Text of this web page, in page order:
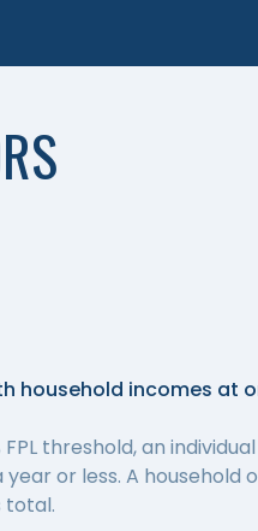
household incomes at
threshold, an
or less. A household
total.